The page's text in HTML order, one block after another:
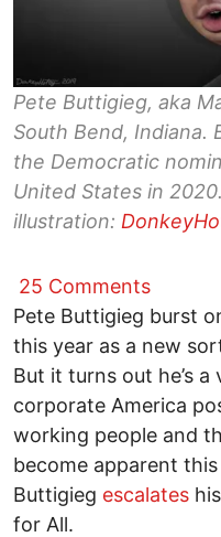
Pete Buttigieg, aka
South Bend, Indiana.
the Democratic
United States in
illustration:
25 Comments
Pete Buttigieg burst
this year as a new
But it turns out he’s
corporate America
working people and
become apparent
Buttigieg escalates
for All.